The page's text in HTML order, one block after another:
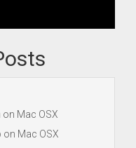
Mac OSX
on Mac OSX